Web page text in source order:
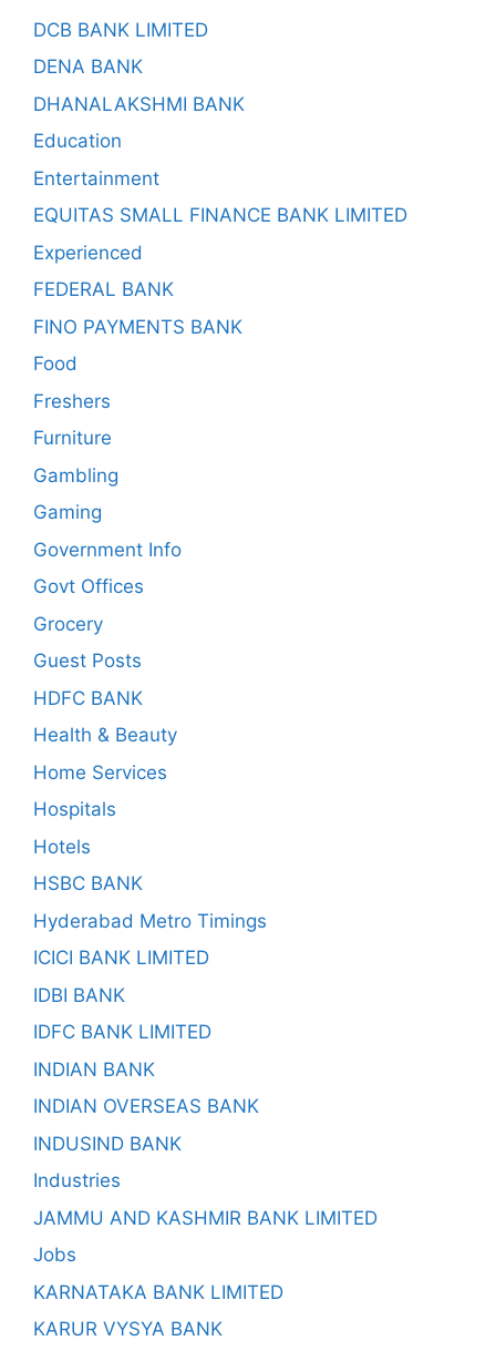
DCB BANK LIMITED
DENA BANK
DHANALAKSHMI BANK
Education
Entertainment
EQUITAS SMALL FINANCE BANK LIMITED
Experienced
FEDERAL BANK
FINO PAYMENTS BANK
Food
Freshers
Furniture
Gambling
Gaming
Government Info
Govt Offices
Grocery
Guest Posts
HDFC BANK
Health & Beauty
Home Services
Hospitals
Hotels
HSBC BANK
Hyderabad Metro Timings
ICICI BANK LIMITED
IDBI BANK
IDFC BANK LIMITED
INDIAN BANK
INDIAN OVERSEAS BANK
INDUSIND BANK
Industries
JAMMU AND KASHMIR BANK LIMITED
Jobs
KARNATAKA BANK LIMITED
KARUR VYSYA BANK